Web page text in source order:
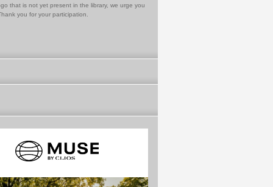
that is not yet present in the library, we urge you
you for your participation.